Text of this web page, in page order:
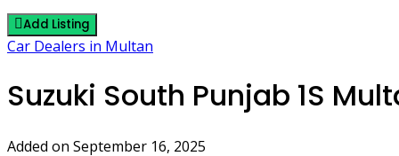
Add Listing
Car Dealers in Multan
Suzuki South Punjab 1S
Added on September 16, 2025